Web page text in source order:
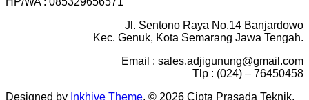
Jl. Sentono Raya No.14 Banjardowo
Kec. Genuk, Kota Semarang Jawa Tengah.
Email : sales.adjigunung@gmail.com
Tlp : (024) – 76450458
Designed by Inkhive Theme. © 2026 Cipta Prasada Teknik.